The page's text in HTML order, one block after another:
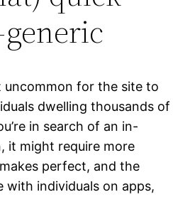
uncommon for the site to
dwelling thousands of
in search of an in-
it might require more
perfect, and the
with individuals on apps,